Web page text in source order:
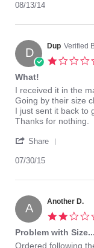
boss123
13
Aug
2014
08/13/14
D Dup Verified
What!
Review
by
Dup
on
Jul
review
stating
What!
I received it in the
Going by their size
I just sent it back to
Thanks for nothing.
Share
Dup
30
Jul
2015
07/30/15
A Another D.
Problem with
Review
review
Ordered following